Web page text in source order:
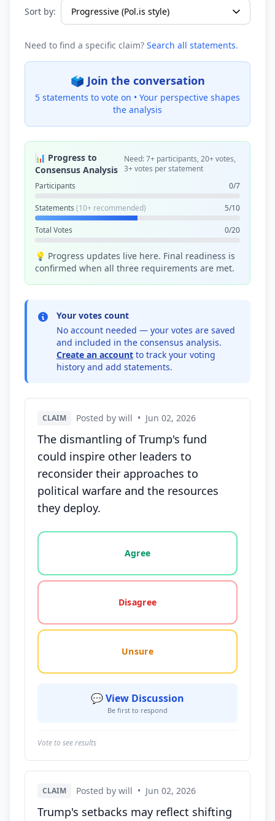
Sort by:
Need to find a specific claim? Search all statements.
🗳️ Join the conversation
5 statements to vote on • Your perspective shapes
the analysis
📊 Progress to
Consensus Analysis
Need: 7+ participants, 20+ votes,
3+ votes per statement
Participants
0/7
Statements (10+ recommended) 5/10
Total Votes 0/20
💡 Progress updates live here. Final readiness is
confirmed when all three requirements are met.
Your votes count
No account needed — your votes are saved
and included in the consensus analysis.
Create an account to track your voting
history and add statements.
CLAIM Posted by will • Jun 02, 2026
The dismantling of Trump's fund
could inspire other leaders to
reconsider their approaches to
political warfare and the resources
they deploy.
Vote options for this statement: agree, disagree,
Agree
Disagree
Unsure
💬 View Discussion
Be first to respond
Vote to see results
CLAIM Posted by will • Jun 02, 2026
Trump's setbacks may reflect shifting